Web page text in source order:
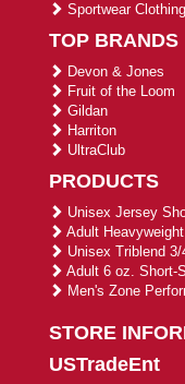
Sportwear Clothing
TOP BRANDS
Devon & Jones
Fruit of the Loom
Gildan
Harriton
UltraClub
PRODUCTS
Unisex Jersey
Adult
Unisex Triblend
Adult 6 oz. Short-
Men's Zone
STORE
USTradeEnt